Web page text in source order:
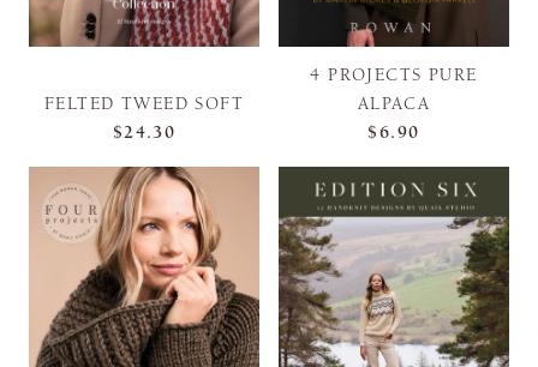
FELTED TWEED SOFT
$24.30
4 PROJECTS PURE
ALPACA
$6.90